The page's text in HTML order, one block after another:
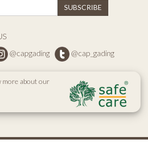
@capgading @cap_gading
more about our